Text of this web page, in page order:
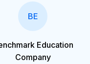
BE
Education
Company